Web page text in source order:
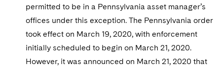
permitted to be in a Pennsylvania asset manager’s
offices under this exception. The Pennsylvania order
took effect on March 19, 2020, with enforcement
initially scheduled to begin on March 21, 2020.
However, it was announced on March 21, 2020 that